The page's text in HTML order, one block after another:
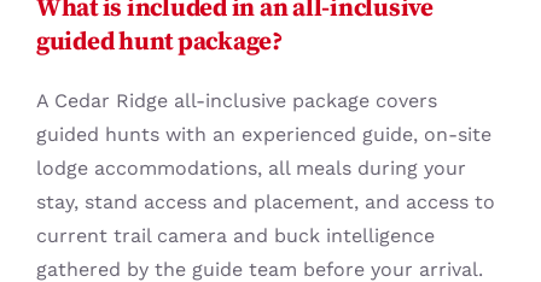
What is included in an all-inclusive
guided hunt package?
A Cedar Ridge all-inclusive package covers
guided hunts with an experienced guide, on-site
lodge accommodations, all meals during your
stay, stand access and placement, and access to
current trail camera and buck intelligence
gathered by the guide team before your arrival.